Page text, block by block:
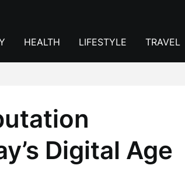
HEALTH LIFESTYLE TRAVEL
Digital Age